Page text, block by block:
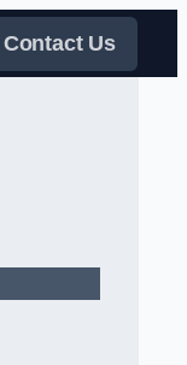
Contact Us